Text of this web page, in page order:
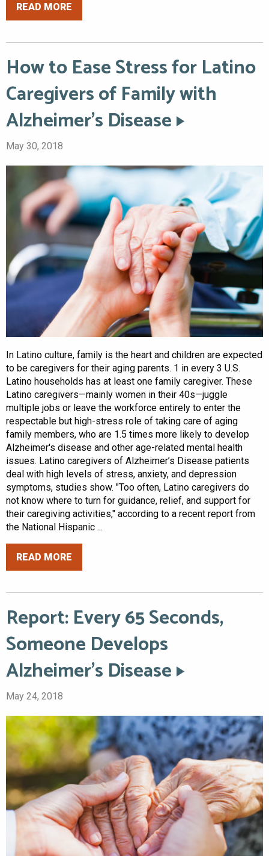
READ MORE
How to Ease Stress for Latino
Caregivers of Family with
Alzheimer’s Disease
May 30, 2018
In Latino culture, family is the heart and children are expected
to be caregivers for their aging parents. 1 in every 3 U.S.
Latino households has at least one family caregiver. These
Latino caregivers—mainly women in their 40s—juggle
multiple jobs or leave the workforce entirely to enter the
respectable but high-stress role of taking care of aging
family members, who are 1.5 times more likely to develop
Alzheimer's disease and other age-related mental health
issues. Latino caregivers of Alzheimer’s Disease patients
deal with high levels of stress, anxiety, and depression
symptoms, studies show. "Too often, Latino caregivers do
not know where to turn for guidance, relief, and support for
their caregiving activities," according to a recent report from
the National Hispanic ...
READ MORE
Report: Every 65 Seconds,
Someone Develops
Alzheimer’s Disease
May 24, 2018